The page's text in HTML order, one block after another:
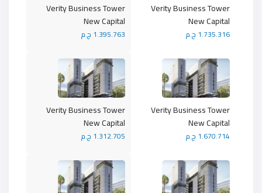
Verity Business Tower
New Capital
1.395.763 ج.م
Verity Business Tower
New Capital
1.735.316 ج.م
Verity Business Tower
New Capital
1.312.705 ج.م
Verity Business Tower
New Capital
1.670.714 ج.م